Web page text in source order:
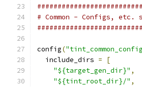
# Common - Configs, etc.
config(
  include_dirs
=
[
"${target_gen_dir}" ,
"${tint_root_dir}/" ,